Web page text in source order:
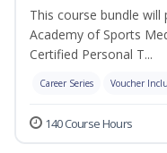
This course bundle
Academy of Sports
Certified Personal T...
Career Series Voucher
140 Course Hours